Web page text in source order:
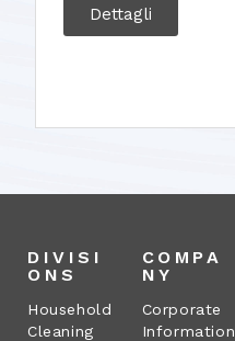
Dettagli
DIVISI
ONS
Household
Cleaning
COMPA
NY
Corporate
Information